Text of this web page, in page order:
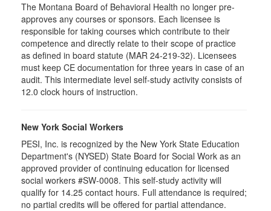
The Montana Board of Behavioral Health no longer pre-
approves any courses or sponsors. Each licensee is
responsible for taking courses which contribute to their
competence and directly relate to their scope of practice
as defined in board statute (MAR 24-219-32). Licensees
must keep CE documentation for three years in case of an
audit. This intermediate level self-study activity consists of
12.0 clock hours of instruction.
New York Social Workers
PESI, Inc. is recognized by the New York State Education
Department's (NYSED) State Board for Social Work as an
approved provider of continuing education for licensed
social workers #SW-0008. This self-study activity will
qualify for 14.25 contact hours. Full attendance is required;
no partial credits will be offered for partial attendance.